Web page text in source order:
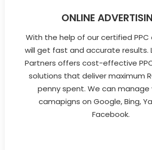
ONLINE
With the help of our certified PPC
will get fast and accurate results.
Partners offers cost-effective
solutions that deliver maximum
penny spent. We can manage
camapigns on Google, Bing,
Facebook.